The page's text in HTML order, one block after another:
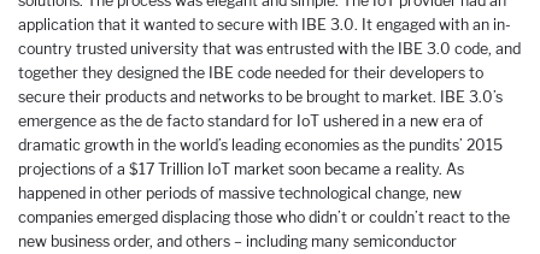
application that it wanted to secure with IBE 3.0. It engaged with an in-
country trusted university that was entrusted with the IBE 3.0 code, and
together they designed the IBE code needed for their developers to
secure their products and networks to be brought to market. IBE 3.0’s
emergence as the de facto standard for IoT ushered in a new era of
dramatic growth in the world’s leading economies as the pundits’ 2015
projections of a $17 Trillion IoT market soon became a reality. As
happened in other periods of massive technological change, new
companies emerged displacing those who didn’t or couldn’t react to the
new business order, and others – including many semiconductor